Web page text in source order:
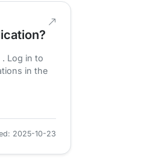
Log in to
in the
2025-10-23